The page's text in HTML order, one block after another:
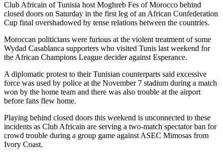
Club Africain of Tunisia host Moghreb Fes of Morocco behind
closed doors on Saturday in the first leg of an African Confederation
Cup final overshadowed by tense relations between the countries.
Moroccan politicians were furious at the violent treatment of some
Wydad Casablanca supporters who visited Tunis last weekend for
the African Champions League decider against Esperance.
A diplomatic protest to their Tunisian counterparts said excessive
force was used by police at the November 7 stadium during a match
won by the home team and there was also trouble at the airport
before fans flew home.
Playing behind closed doors this weekend is unconnected to these
incidents as Club Africain are serving a two-match spectator ban for
crowd trouble during a group game against ASEC Mimosas from
Ivory Coast.